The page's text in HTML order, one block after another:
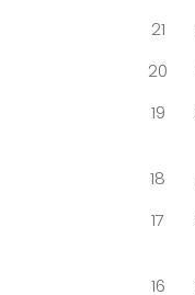
21
20
19
18
17
16